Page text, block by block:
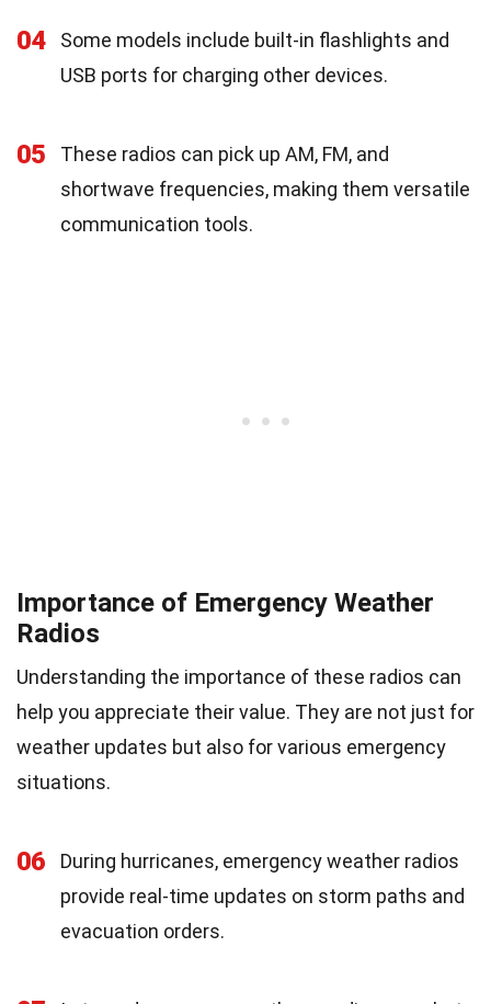
04
Some models include built-in flashlights and
USB ports for charging other devices.
05
These radios can pick up AM, FM, and
shortwave frequencies, making them versatile
communication tools.
Importance of Emergency Weather
Radios
Understanding the importance of these radios can
help you appreciate their value. They are not just for
weather updates but also for various emergency
situations.
06
During hurricanes, emergency weather radios
provide real-time updates on storm paths and
evacuation orders.